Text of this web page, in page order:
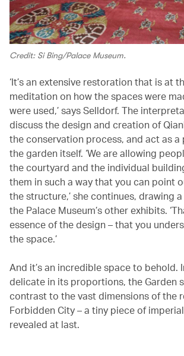
Credit: Si Bing/Palace Museum.
‘It’s an extensive restoration that is at
meditation on how the spaces were
were used,’ says Selldorf. The
discuss the design and creation of
the conservation process, and act as a
the garden itself. ‘We are allowing
the courtyard and the individual
them in such a way that you can point
the structure,’ she continues, drawing
the Palace Museum’s other exhibits.
essence of the design – that you
the space.’
And it’s an incredible space to behold.
delicate in its proportions, the Garden
contrast to the vast dimensions of the
Forbidden City – a tiny piece of
revealed at last.